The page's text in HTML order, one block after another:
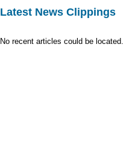
Latest News Clippings
No recent articles could be located.